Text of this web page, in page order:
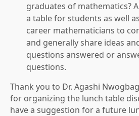
graduates of mathematics?
a table for students as well
career mathematicians to
and generally share ideas
questions answered or
questions.
Thank you to Dr. Agashi
for organizing the lunch table
have a suggestion for a future